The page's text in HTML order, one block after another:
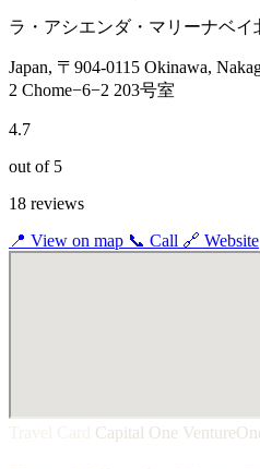
ラ・アシエンダ・マリーナベイ
Japan, 〒904-0115 Okinawa,
2 Chome−6−2 203号室
4.7
out of 5
18 reviews
📍 View on map 📞 Call 🔗 Website
Capital One